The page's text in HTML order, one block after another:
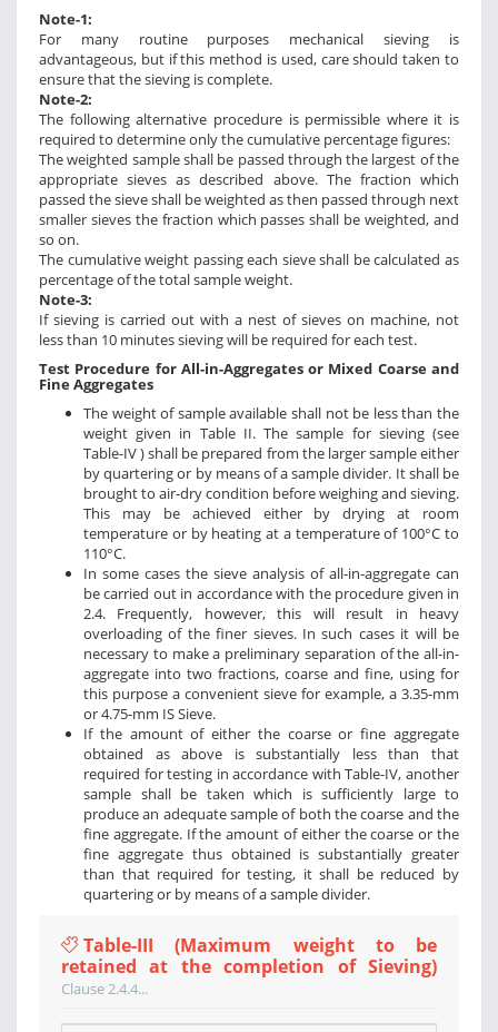
Note-1:
For many routine purposes mechanical sieving is
advantageous, but if this method is used, care should taken to
ensure that the sieving is complete.
Note-2:
The following alternative procedure is permissible where it is
required to determine only the cumulative percentage figures:
The weighted sample shall be passed through the largest of the
appropriate sieves as described above. The fraction which
passed the sieve shall be weighted as then passed through next
smaller sieves the fraction which passes shall be weighted, and
so on.
The cumulative weight passing each sieve shall be calculated as
percentage of the total sample weight.
Note-3:
If sieving is carried out with a nest of sieves on machine, not
less than 10 minutes sieving will be required for each test.
Test Procedure for All-in-Aggregates or Mixed Coarse and
Fine Aggregates
The weight of sample available shall not be less than the
weight given in Table II. The sample for sieving (see
Table-IV ) shall be prepared from the larger sample either
by quartering or by means of a sample divider. It shall be
brought to air-dry condition before weighing and sieving.
This may be achieved either by drying at room
temperature or by heating at a temperature of 100°C to
110°C.
In some cases the sieve analysis of all-in-aggregate can
be carried out in accordance with the procedure given in
2.4. Frequently, however, this will result in heavy
overloading of the finer sieves. In such cases it will be
necessary to make a preliminary separation of the all-in-
aggregate into two fractions, coarse and fine, using for
this purpose a convenient sieve for example, a 3.35-mm
or 4.75-mm IS Sieve.
If the amount of either the coarse or fine aggregate
obtained as above is substantially less than that
required for testing in accordance with Table-IV, another
sample shall be taken which is sufficiently large to
produce an adequate sample of both the coarse and the
fine aggregate. If the amount of either the coarse or the
fine aggregate thus obtained is substantially greater
than that required for testing, it shall be reduced by
quartering or by means of a sample divider.
Table-III (Maximum weight to be
retained at the completion of Sieving)
Clause 2.4.4...